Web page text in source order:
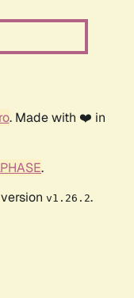
. Made with ❤️ in
.
v1.26.2.